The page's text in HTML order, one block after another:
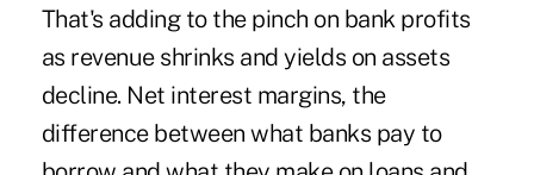
That's adding to the pinch on bank profits
as revenue shrinks and yields on assets
decline. Net interest margins, the
difference between what banks pay to